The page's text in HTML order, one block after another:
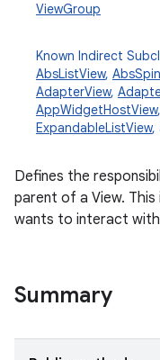
ViewGroup
Known Indirect
AbsListView,
AdapterView,
AppWidgetHostView,
ExpandableListView,
Defines the
parent of a View.
wants to interact
Summary